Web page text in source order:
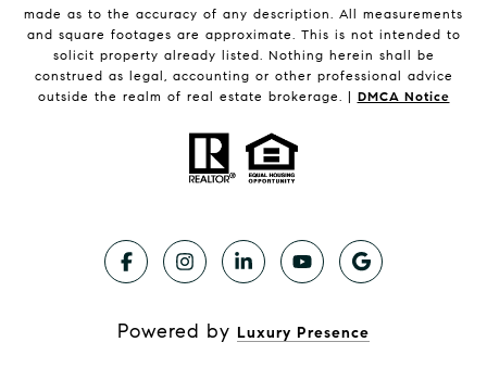
made as to the accuracy of any description. All measurements
and square footages are approximate. This is not intended to
solicit property already listed. Nothing herein shall be
construed as legal, accounting or other professional advice
outside the realm of real estate brokerage. | DMCA Notice
Powered by Luxury Presence